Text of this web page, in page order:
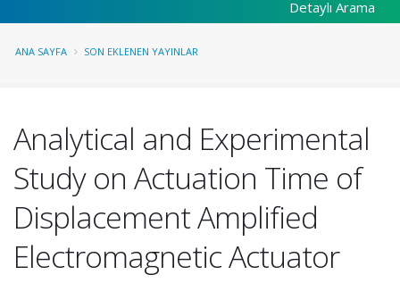
Detaylı Arama
ANA SAYFA SON EKLENEN YAYINLAR
Analytical and Experimental
Study on Actuation Time of
Displacement Amplified
Electromagnetic Actuator